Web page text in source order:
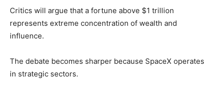
Critics will argue that a fortune above $1 trillion
represents extreme concentration of wealth and
influence.
The debate becomes sharper because SpaceX operates
in strategic sectors.